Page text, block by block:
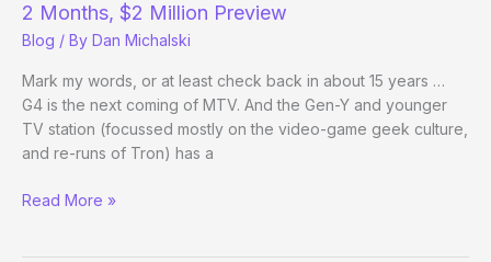
the
Ace
2 Months, $2 Million Preview
Blog / By Dan Michalski
Mark my words, or at least check back in about 15 years …
G4 is the next coming of MTV. And the Gen-Y and younger
TV station (focussed mostly on the video-game geek culture,
and re-runs of Tron) has a
2
Read More »